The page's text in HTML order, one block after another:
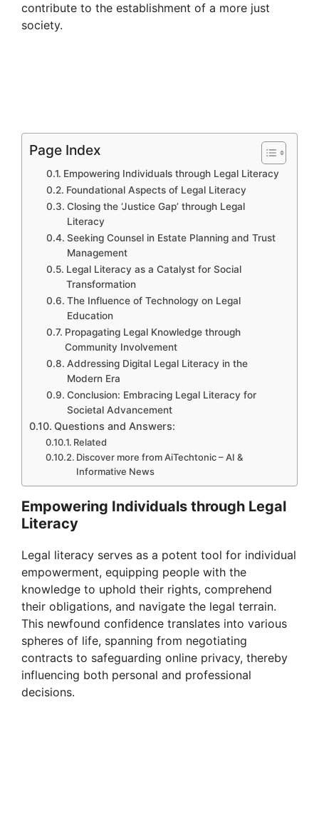
contribute to the establishment of a more just
society.
Page Index
Empowering Individuals through Legal Literacy
Foundational Aspects of Legal Literacy
Closing the ‘Justice Gap’ through Legal
Literacy
Seeking Counsel in Estate Planning and Trust
Management
Legal Literacy as a Catalyst for Social
Transformation
The Influence of Technology on Legal
Education
Propagating Legal Knowledge through
Community Involvement
Addressing Digital Legal Literacy in the
Modern Era
Conclusion: Embracing Legal Literacy for
Societal Advancement
Questions and Answers:
Related
Discover more from AiTechtonic – AI &
Informative News
Empowering Individuals through Legal
Literacy
Legal literacy serves as a potent tool for individual
empowerment, equipping people with the
knowledge to uphold their rights, comprehend
their obligations, and navigate the legal terrain.
This newfound confidence translates into various
spheres of life, spanning from negotiating
contracts to safeguarding online privacy, thereby
influencing both personal and professional
decisions.